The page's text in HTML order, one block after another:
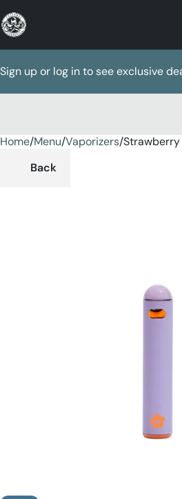
Sign up or log in to see exclusive
Home/Menu/Vaporizers/Strawberry
Back
0